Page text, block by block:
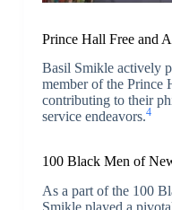
Prince Hall Free and
Basil Smikle actively
member of the Prince
contributing to their
service endeavors.4
100 Black Men of
As a part of the 100